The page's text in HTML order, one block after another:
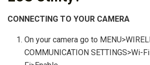
CONNECTING TO YOUR CAMERA
On your camera go to
COMMUNICATION SETTINGS>Wi-